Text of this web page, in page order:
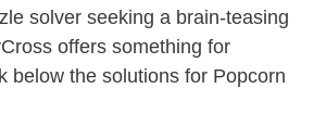
solver seeking a brain-teasing
offers something for
below the solutions for Popcorn